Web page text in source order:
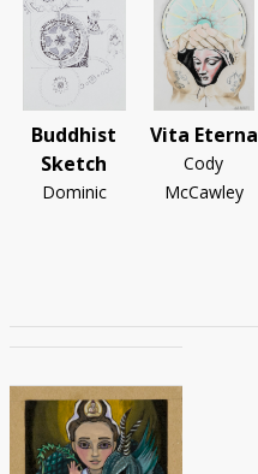
Buddhist
Sketch
Dominic
Vita Eterna
Cody
McCawley